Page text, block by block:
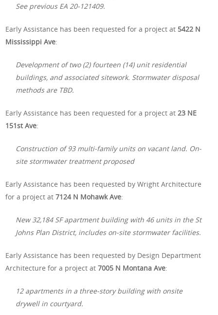
See previous EA 20-121409.
Early Assistance has been requested for a project at 5422 N
Mississippi Ave:
Development of two (2) fourteen (14) unit residential
buildings, and associated sitework. Stormwater disposal
methods are TBD.
Early Assistance has been requested for a project at23 NE
151st Ave:
Construction of 93 multi-family units on vacant land. On-
site stormwater treatment proposed
Early Assistance has been requested by Wright Architecture
for a project at7124 N Mohawk Ave:
New 32,184 SF apartment building with 46 units in the St
Johns Plan District, includes on-site stormwater facilities.
Early Assistance has been requested by Design Department
Architecture for a project at7005 N Montana Ave:
12 apartments in a three-story building with onsite
drywell in courtyard.